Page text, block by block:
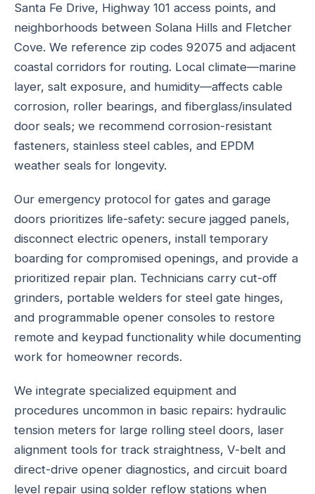
Santa Fe Drive, Highway 101 access points, and
neighborhoods between Solana Hills and Fletcher
Cove. We reference zip codes 92075 and adjacent
coastal corridors for routing. Local climate—marine
layer, salt exposure, and humidity—affects cable
corrosion, roller bearings, and fiberglass/insulated
door seals; we recommend corrosion-resistant
fasteners, stainless steel cables, and EPDM
weather seals for longevity.
Our emergency protocol for gates and garage
doors prioritizes life-safety: secure jagged panels,
disconnect electric openers, install temporary
boarding for compromised openings, and provide a
prioritized repair plan. Technicians carry cut-off
grinders, portable welders for steel gate hinges,
and programmable opener consoles to restore
remote and keypad functionality while documenting
work for homeowner records.
We integrate specialized equipment and
procedures uncommon in basic repairs: hydraulic
tension meters for large rolling steel doors, laser
alignment tools for track straightness, V-belt and
direct-drive opener diagnostics, and circuit board
level repair using solder reflow stations when